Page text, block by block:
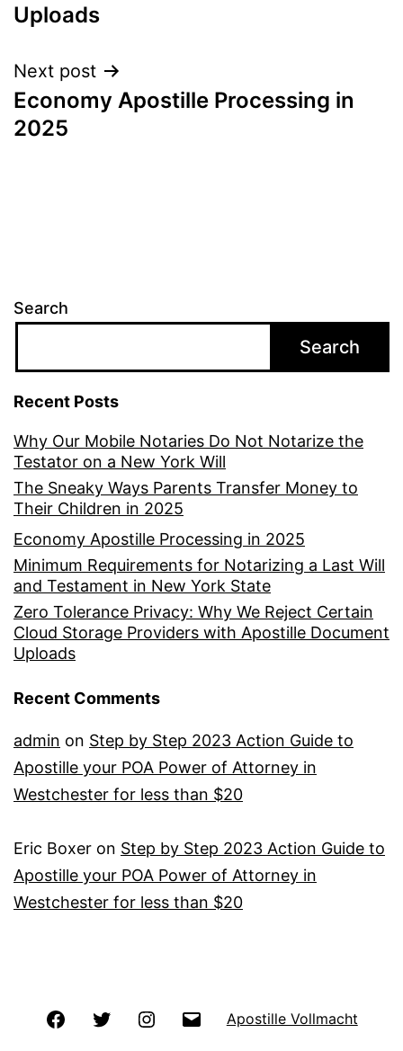
Uploads
Next post
Economy Apostille Processing in
2025
Search
Search
Recent Posts
Why Our Mobile Notaries Do Not Notarize the
Testator on a New York Will
The Sneaky Ways Parents Transfer Money to
Their Children in 2025
Economy Apostille Processing in 2025
Minimum Requirements for Notarizing a Last Will
and Testament in New York State
Zero Tolerance Privacy: Why We Reject Certain
Cloud Storage Providers with Apostille Document
Uploads
Recent Comments
admin on Step by Step 2023 Action Guide to
Apostille your POA Power of Attorney in
Westchester for less than $20
Eric Boxer on Step by Step 2023 Action Guide to
Apostille your POA Power of Attorney in
Westchester for less than $20
FacebookTwitter InstagramEmailApostille Vollmacht